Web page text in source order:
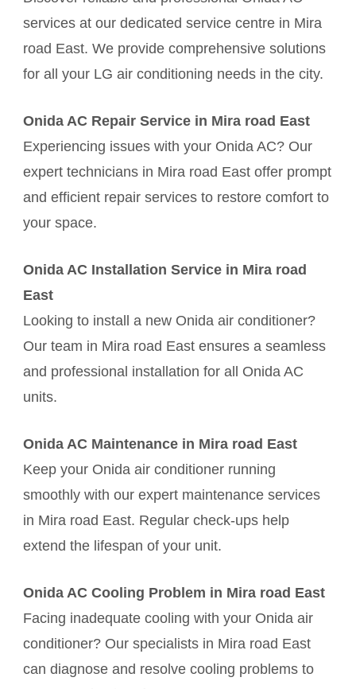
services at our dedicated service centre in Mira
road East. We provide comprehensive solutions
for all your LG air conditioning needs in the city.
Onida AC Repair Service in Mira road East
Experiencing issues with your Onida AC? Our
expert technicians in Mira road East offer prompt
and efficient repair services to restore comfort to
your space.
Onida AC Installation Service in Mira road
East
Looking to install a new Onida air conditioner?
Our team in Mira road East ensures a seamless
and professional installation for all Onida AC
units.
Onida AC Maintenance in Mira road East
Keep your Onida air conditioner running
smoothly with our expert maintenance services
in Mira road East. Regular check-ups help
extend the lifespan of your unit.
Onida AC Cooling Problem in Mira road East
Facing inadequate cooling with your Onida air
conditioner? Our specialists in Mira road East
can diagnose and resolve cooling problems to